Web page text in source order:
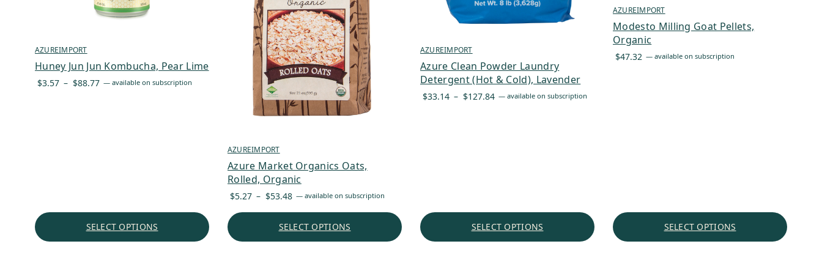
AZUREIMPORT
Huney Jun Jun Kombucha, Pear Lime
$3.57 – $88.77 Price
— available on subscription
SELECT OPTIONS
AZUREIMPORT
Azure Market Organics Oats,
Rolled, Organic
$5.27 – $53.48 Price
$5.27
— available on subscription
SELECT OPTIONS
AZUREIMPORT
Azure Clean Powder Laundry
Detergent (Hot & Cold), Lavender
$33.14 – $127.84 Price
— available on subscription
SELECT OPTIONS
AZUREIMPORT
Modesto Milling Goat Pellets,
Organic
$47.32 — available on subscription
SELECT OPTIONS